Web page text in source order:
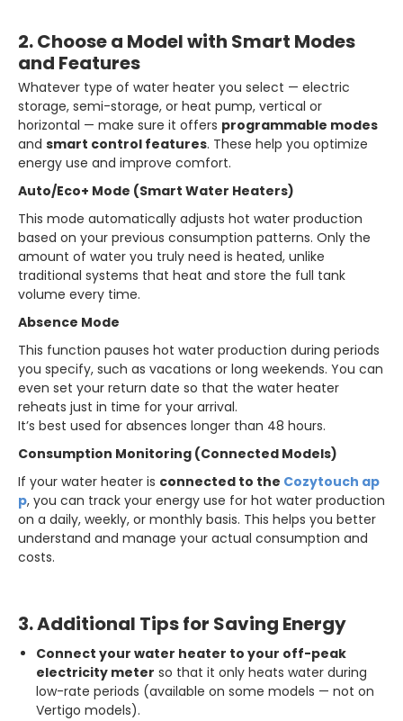
2. Choose a Model with Smart Modes
and Features
Whatever type of water heater you select — electric
storage, semi-storage, or heat pump, vertical or
horizontal — make sure it offers programmable modes
and smart control features. These help you optimize
energy use and improve comfort.
Auto/Eco+ Mode (Smart Water Heaters)
This mode automatically adjusts hot water production
based on your previous consumption patterns. Only the
amount of water you truly need is heated, unlike
traditional systems that heat and store the full tank
volume every time.
Absence Mode
This function pauses hot water production during periods
you specify, such as vacations or long weekends. You can
even set your return date so that the water heater
reheats just in time for your arrival.
It’s best used for absences longer than 48 hours.
Consumption Monitoring (Connected Models)
If your water heater is connected to the Cozytouch ap
p, you can track your energy use for hot water production
on a daily, weekly, or monthly basis. This helps you better
understand and manage your actual consumption and
costs.
3. Additional Tips for Saving Energy
Connect your water heater to your off-peak
electricity meter so that it only heats water during
low-rate periods (available on some models — not on
Vertigo models).